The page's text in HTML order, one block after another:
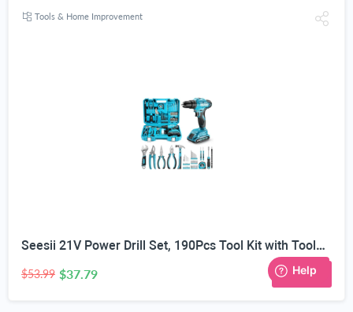
Tools & Home Improvement
Seesii 21V Power Drill Set, 190Pcs Tool Kit with Toolbox for Home DIY | 40Nm Torque, 2.0Ah Battery, 25+1 2-Speed Clutch, CR-V Hand Tools, Flexible Shaft, LED, for Home Repair & Furniture Assembly
$53.99 $37.79 30% OFF